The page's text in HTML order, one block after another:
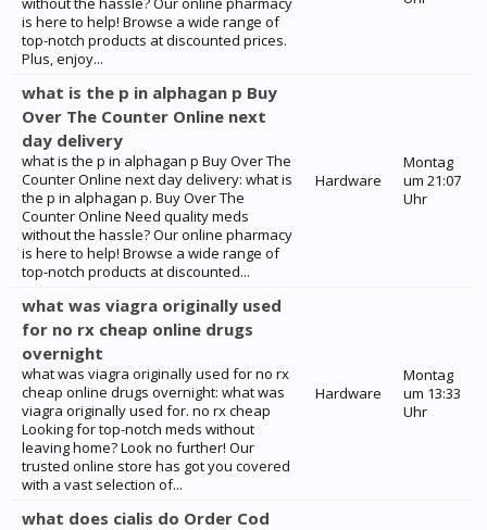
is here to help! Browse a wide range of
top-notch products at discounted prices.
Plus, enjoy...
what is the p in alphagan p Buy
Over The Counter Online next
day delivery
what is the p in alphagan p Buy Over The
Counter Online next day delivery: what is
the p in alphagan p. Buy Over The
Counter Online Need quality meds
without the hassle? Our online pharmacy
is here to help! Browse a wide range of
top-notch products at discounted...
Hardware
Montag
um 21:07
Uhr
what was viagra originally used
for no rx cheap online drugs
overnight
what was viagra originally used for no rx
cheap online drugs overnight: what was
viagra originally used for. no rx cheap
Looking for top-notch meds without
leaving home? Look no further! Our
trusted online store has got you covered
with a vast selection of...
Hardware
Montag
um 13:33
Uhr
what does cialis do Order Cod